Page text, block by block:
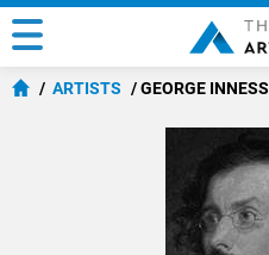
ARTISTS GEORGE INNESS